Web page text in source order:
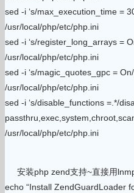
sed -i ‘s/max_execution_time =
/usr/local/php/etc/php.ini
sed -i ‘s/register_long_arrays =
/usr/local/php/etc/php.ini
sed -i ‘s/magic_quotes_gpc =
/usr/local/php/etc/php.ini
sed -i ‘s/disable_functions =.*/
/usr/local/php/etc/php.ini
安装php zend支持~直接用
echo “Install ZendGuardLoader